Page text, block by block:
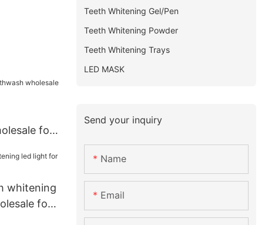
for
whitening
for
Teeth Whitening Gel/Pen
Teeth Whitening Powder
Teeth Whitening Trays
LED MASK
Send your inquiry
Name
Email